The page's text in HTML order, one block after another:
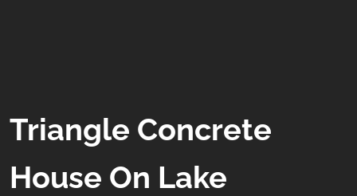
Triangle Concrete
House On Lake